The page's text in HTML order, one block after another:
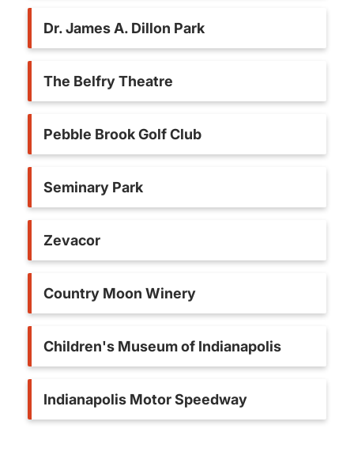
Dr. James A. Dillon Park
The Belfry Theatre
Pebble Brook Golf Club
Seminary Park
Zevacor
Country Moon Winery
Children's Museum of Indianapolis
Indianapolis Motor Speedway